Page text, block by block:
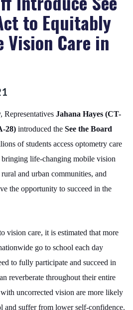
to Equitably
Vision Care in
Representatives Jahana Hayes (CT-
28) introduced the See the Board
of students access optometry care
life-changing mobile vision
and urban communities, and
the opportunity to succeed in the
vision care, it is estimated that more
go to school each day
to fully participate and succeed in
reverberate throughout their entire
uncorrected vision are more likely
and suffer from lower self-confidence.